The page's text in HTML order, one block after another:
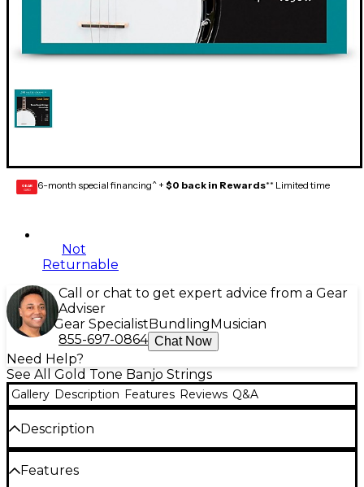
GEAR
CARD 6-month special financing^ + $0 back in Rewards** Limited time
Not
Returnable
Call or chat to get expert advice from a Gear
Adviser
Gear Specialist Bundling Musician
855-697-0864 Chat Now
Need Help?
See All Gold Tone Banjo Strings
Gallery Description Features Reviews Q&A
Description
The Gold Tone TBS tenor banjo strings offer
Features